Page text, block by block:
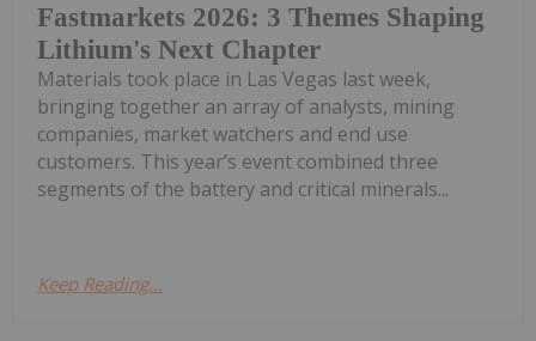
Fastmarkets 2026: 3 Themes Shaping
Lithium's Next Chapter
Materials took place in Las Vegas last week,
bringing together an array of analysts, mining
companies, market watchers and end use
customers. This year’s event combined three
segments of the battery and critical minerals...
Keep Reading...